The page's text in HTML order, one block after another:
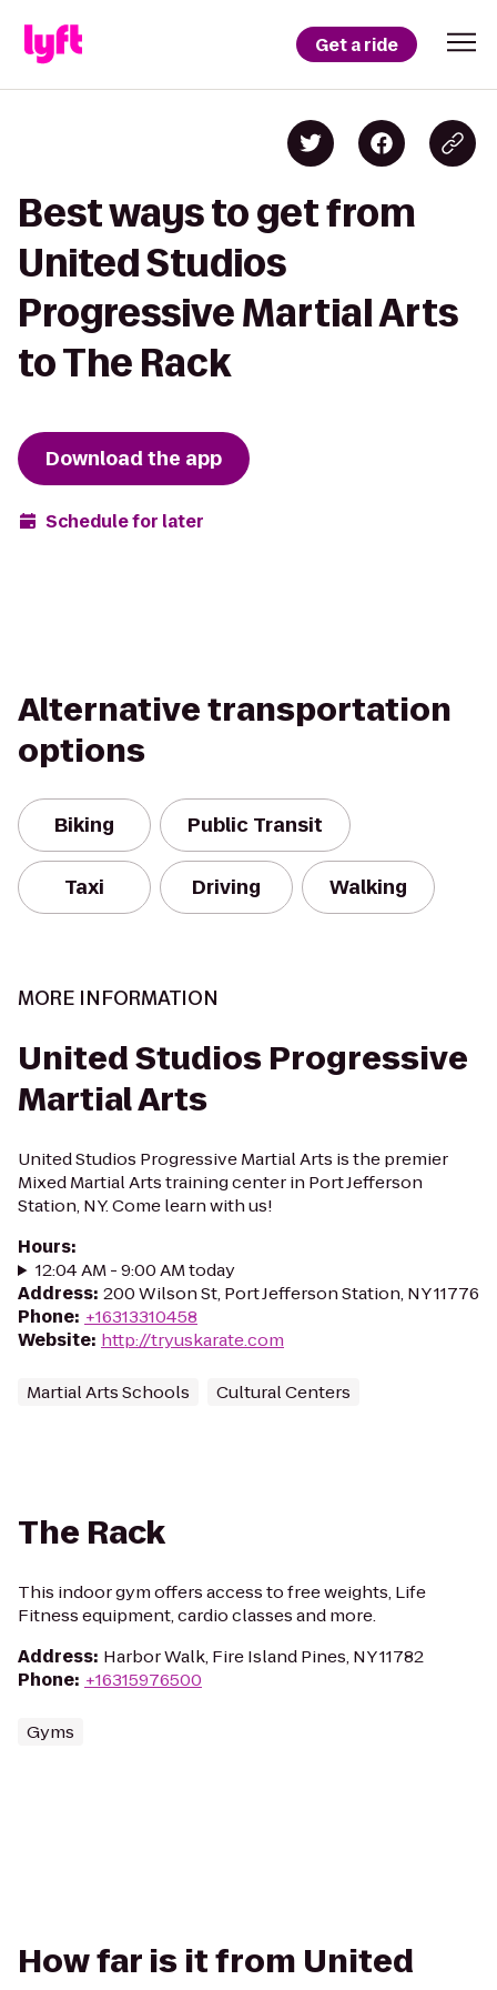
Get a ride
Best ways to get from
United Studios
Progressive Martial Arts
to The Rack
Download the app
Schedule for later
Alternative transportation
options
Biking Public Transit
Taxi Driving Walking
MORE INFORMATION
United Studios Progressive
Martial Arts
United Studios Progressive Martial Arts is the premier
Mixed Martial Arts training center in Port Jefferson
Station, NY. Come learn with us!
Hours:
12:04 AM - 9:00 AM today
Address: 200 Wilson St, Port Jefferson Station, NY 11776
Phone: +16313310458
Website: http://tryuskarate.com
Martial Arts Schools Cultural Centers
The Rack
This indoor gym offers access to free weights, Life
Fitness equipment, cardio classes and more.
Address: Harbor Walk, Fire Island Pines, NY 11782
Phone: +16315976500
Gyms
How far is it from United